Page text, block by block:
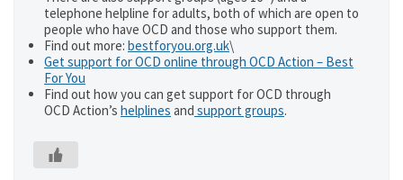
telephone helpline for adults, both of which are open to
people who have OCD and those who support them.
Find out more: bestforyou.org.uk\
Get support for OCD online through OCD Action – Best
For You
Find out how you can get support for OCD through
OCD Action’s helplines and support groups.